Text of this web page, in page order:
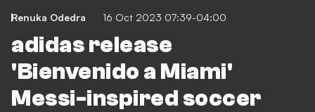
Renuka Odedra 16 Oct 2023 07:39-04:00
adidas release
'Bienvenido a Miami'
Messi-inspired soccer